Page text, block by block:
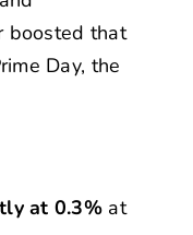
boosted that
Day, the
at 0.3% at